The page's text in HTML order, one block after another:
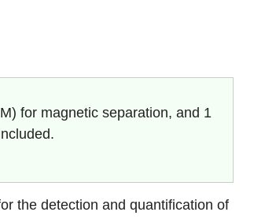
) for magnetic separation, and 1
the detection and quantification of